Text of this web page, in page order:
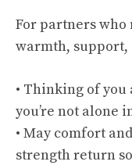
For partners who
warmth, support,
• Thinking of
you’re not alone
• May comfort
strength return